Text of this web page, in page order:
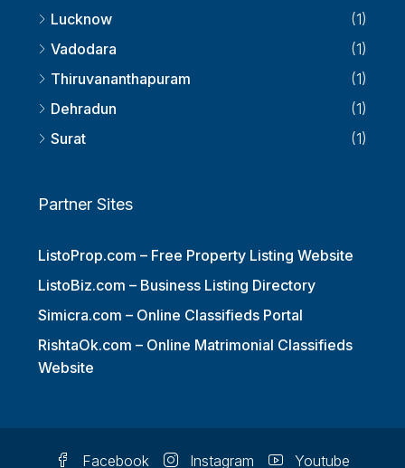
Lucknow
(1)
Vadodara
(1)
Thiruvananthapuram
(1)
Dehradun
(1)
Surat
(1)
Partner Sites
ListoProp.com – Free Property Listing Website
ListoBiz.com – Business Listing Directory
Simicra.com – Online Classifieds Portal
RishtaOk.com – Online Matrimonial Classifieds
Website
Facebook Instagram Youtube